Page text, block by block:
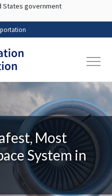
to main content
States government
Most
System in